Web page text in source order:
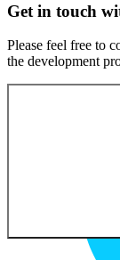
Get in touch
Please feel free to
the development